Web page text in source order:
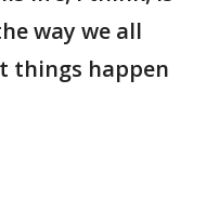
way we all
things happen